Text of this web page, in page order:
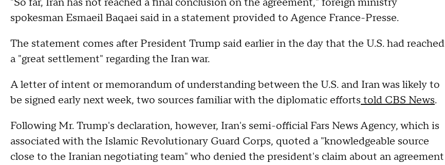
spokesman Esmaeil Baqaei said in a statement provided to Agence France-Presse.
The statement comes after President Trump said earlier in the day that the U.S. had reached
a "great settlement" regarding the Iran war.
A letter of intent or memorandum of understanding between the U.S. and Iran was likely to
be signed early next week, two sources familiar with the diplomatic efforts told CBS News.
Following Mr. Trump's declaration, however, Iran's semi-official Fars News Agency, which is
associated with the Islamic Revolutionary Guard Corps, quoted a "knowledgeable source
close to the Iranian negotiating team" who denied the president's claim about an agreement